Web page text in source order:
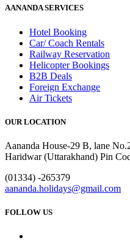
AANANDA SERVICES
Hotel Booking
Car/ Coach Rentals
Railway Reservation
Helicopter Bookings
B2B Deals
Foreign Exchange
Air Tickets
OUR LOCATION
Aananda House-29 B, lane
Haridwar (Uttarakhand) Pin
(01334) -265379
aananda.holidays@gmail.com
FOLLOW US